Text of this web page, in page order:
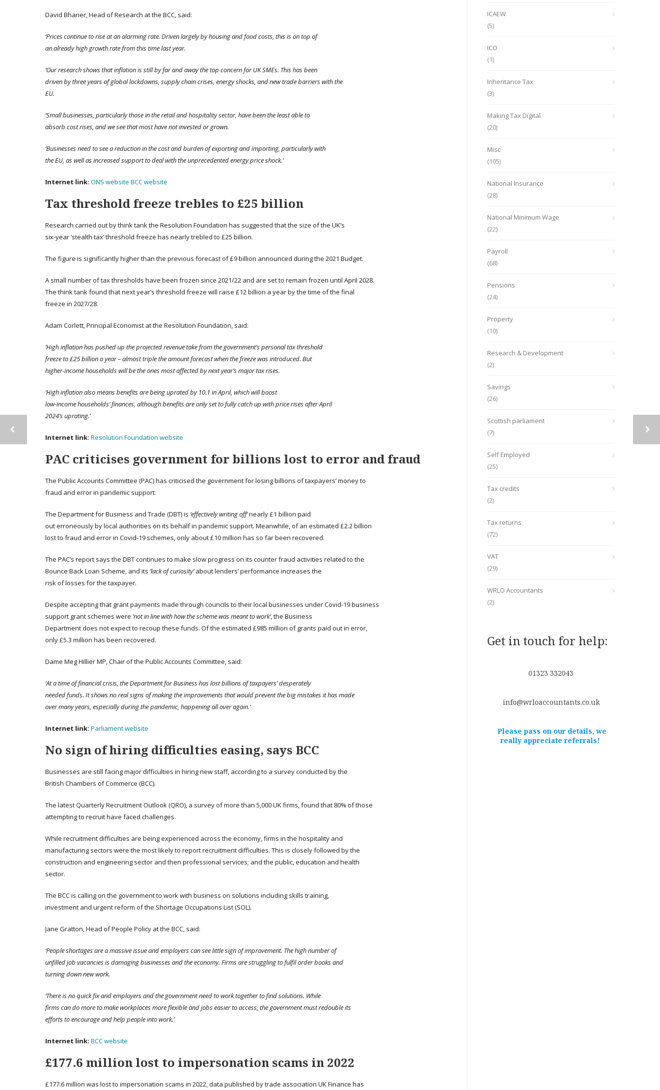
David Bharier, Head of Research at the BCC, said:
‘Prices continue to rise at an alarming rate. Driven largely by housing and food costs, this is on top of
an already high growth rate from this time last year.
‘Our research shows that inflation is still by far and away the top concern for UK SMEs. This has been
driven by three years of global lockdowns, supply chain crises, energy shocks, and new trade barriers with the
EU.
‘Small businesses, particularly those in the retail and hospitality sector, have been the least able to
absorb cost rises, and we see that most have not invested or grown.
‘Businesses need to see a reduction in the cost and burden of exporting and importing, particularly with
the EU, as well as increased support to deal with the unprecedented energy price shock.’
Internet link: ONS website BCC website
Tax threshold freeze trebles to £25 billion
Research carried out by think tank the Resolution Foundation has suggested that the size of the UK’s
six-year ‘stealth tax’ threshold freeze has nearly trebled to £25 billion.
The figure is significantly higher than the previous forecast of £9 billion announced during the 2021 Budget.
A small number of tax thresholds have been frozen since 2021/22 and are set to remain frozen until April 2028.
The think tank found that next year’s threshold freeze will raise £12 billion a year by the time of the final
freeze in 2027/28.
Adam Corlett, Principal Economist at the Resolution Foundation, said:
‘High inflation has pushed up the projected revenue take from the government’s personal tax threshold
freeze to £25 billion a year – almost triple the amount forecast when the freeze was introduced. But
higher-income households will be the ones most affected by next year’s major tax rises.
‘High inflation also means benefits are being uprated by 10.1 in April, which will boost
low-income households’ finances, although benefits are only set to fully catch up with price rises after April
2024’s uprating.’
Internet link: Resolution Foundation website
PAC criticises government for billions lost to error and fraud
The Public Accounts Committee (PAC) has criticised the government for losing billions of taxpayers’ money to
fraud and error in pandemic support.
The Department for Business and Trade (DBT) is ‘effectively writing off’nearly £1 billion paid
out erroneously by local authorities on its behalf in pandemic support. Meanwhile, of an estimated £2.2 billion
lost to fraud and error in Covid-19 schemes, only about £10 million has so far been recovered.
The PAC’s report says the DBT continues to make slow progress on its counter fraud activities related to the
Bounce Back Loan Scheme, and its ‘lack of curiosity’about lenders’ performance increases the
risk of losses for the taxpayer.
Despite accepting that grant payments made through councils to their local businesses under Covid-19 business
support grant schemes were ‘not in line with how the scheme was meant to work’, the Business
Department does not expect to recoup these funds. Of the estimated £985 million of grants paid out in error,
only £5.3 million has been recovered.
Dame Meg Hillier MP, Chair of the Public Accounts Committee, said:
‘At a time of financial crisis, the Department for Business has lost billions of taxpayers’ desperately
needed funds. It shows no real signs of making the improvements that would prevent the big mistakes it has made
over many years, especially during the pandemic, happening all over again.’
Internet link: Parliament website
No sign of hiring difficulties easing, says BCC
Businesses are still facing major difficulties in hiring new staff, according to a survey conducted by the
British Chambers of Commerce (BCC).
The latest Quarterly Recruitment Outlook (QRO), a survey of more than 5,000 UK firms, found that 80% of those
attempting to recruit have faced challenges.
While recruitment difficulties are being experienced across the economy, firms in the hospitality and
manufacturing sectors were the most likely to report recruitment difficulties. This is closely followed by the
construction and engineering sector and then professional services; and the public, education and health
sector.
The BCC is calling on the government to work with business on solutions including skills training,
investment and urgent reform of the Shortage Occupations List (SOL).
Jane Gratton, Head of People Policy at the BCC, said:
‘People shortages are a massive issue and employers can see little sign of improvement. The high number of
unfilled job vacancies is damaging businesses and the economy. Firms are struggling to fulfil order books and
turning down new work.
‘There is no quick fix and employers and the government need to work together to find solutions. While
firms can do more to make workplaces more flexible and jobs easier to access, the government must redouble its
efforts to encourage and help people into work.’
Internet link: BCC website
£177.6 million lost to impersonation scams in 2022
£177.6 million was lost to impersonation scams in 2022, data published by trade association UK Finance has
ICAEW
(5)
ICO
(1)
Inheritance Tax
(3)
Making Tax Digital
(20)
Misc
(105)
National Insurance
(28)
National Minimum Wage
(22)
Payroll
(68)
Pensions
(24)
Property
(10)
Research & Development
(2)
Savings
(26)
Scottish parliament
(7)
Self Employed
(25)
Tax credits
(2)
Tax returns
(72)
VAT
(29)
WRLO Accountants
(2)
Get in touch for help:
01323 332043
info@wrloaccountants.co.uk
Please pass on our details, we
really appreciate referrals!